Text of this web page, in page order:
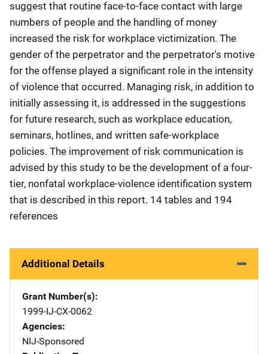
suggest that routine face-to-face contact with large
numbers of people and the handling of money
increased the risk for workplace victimization. The
gender of the perpetrator and the perpetrator's motive
for the offense played a significant role in the intensity
of violence that occurred. Managing risk, in addition to
initially assessing it, is addressed in the suggestions
for future research, such as workplace education,
seminars, hotlines, and written safe-workplace
policies. The improvement of risk communication is
advised by this study to be the development of a four-
tier, nonfatal workplace-violence identification system
that is described in this report. 14 tables and 194
references
Additional Details
Grant Number(s)
1999-IJ-CX-0062
Agencies
NIJ-Sponsored